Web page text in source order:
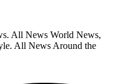
All News World News,
All News Around the